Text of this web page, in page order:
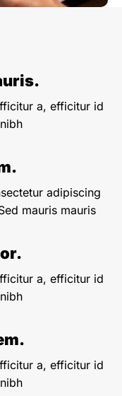
a, efficitur id
adipiscing
mauris mauris
a, efficitur id
a, efficitur id